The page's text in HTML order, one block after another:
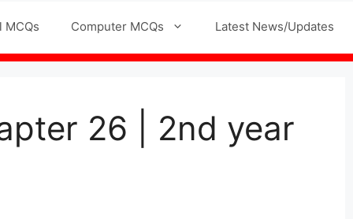
MCQs Computer MCQs Latest News/Updates
26 | 2nd year